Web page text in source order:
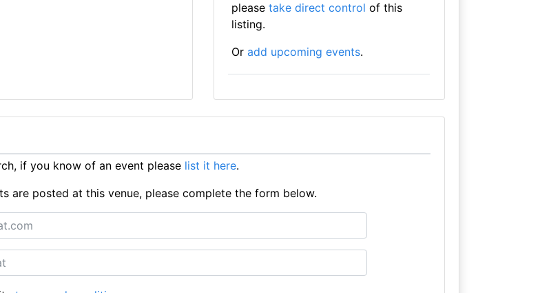
please take direct control of this
listing.
Or add upcoming events.
if you know of an event please list it here.
are posted at this venue, please complete the form below.